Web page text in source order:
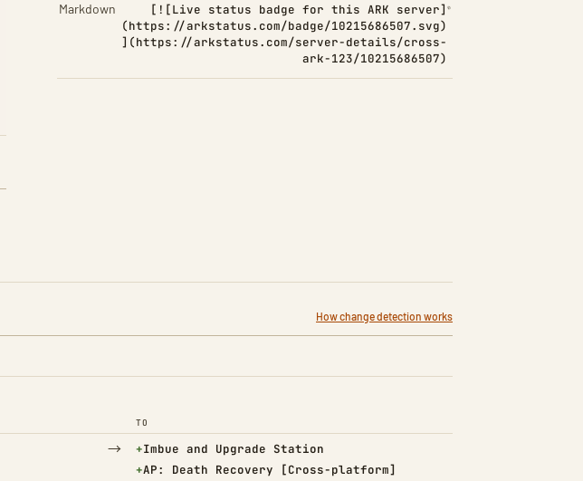
Markdown
[![Live status badge for this ARK server]
(https://arkstatus.com/badge/10215686507.svg)
](https://arkstatus.com/server-details/cross-
ark-123/10215686507)
How change detection works
TO
→ +Imbue and Upgrade Station
(Added)
+AP: Death Recovery [Cross-platform]
(Added)